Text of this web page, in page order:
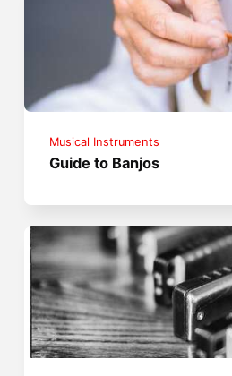
Musical Instruments
Guide to Banjos